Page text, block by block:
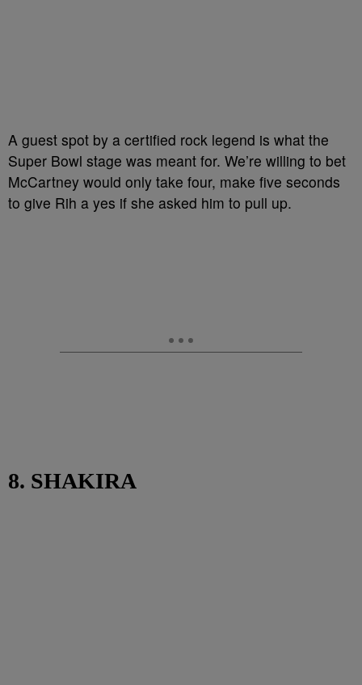
A guest spot by a certified rock legend is what the
Super Bowl stage was meant for. We’re willing to bet
McCartney would only take four, make five seconds
to give Rih a yes if she asked him to pull up.
8. SHAKIRA